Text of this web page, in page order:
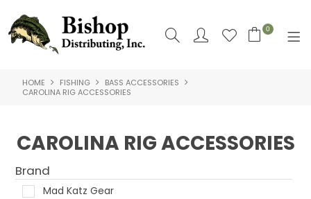
0
SHOP NOW
SHOP BY
ABOUT US
HOME FISHING
BASS ACCESSORIES
CAROLINA RIG ACCESSORIES
CAROLINA RIG ACCESSORIES
Brand
Mad Katz Gear